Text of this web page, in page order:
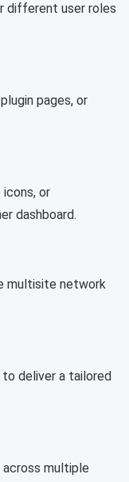
different user roles
pages, or
icons, or
dashboard.
multisite network
deliver a tailored
across multiple